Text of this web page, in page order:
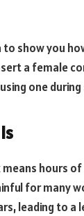
show you
a female
one during
means hours
for many
leading to a